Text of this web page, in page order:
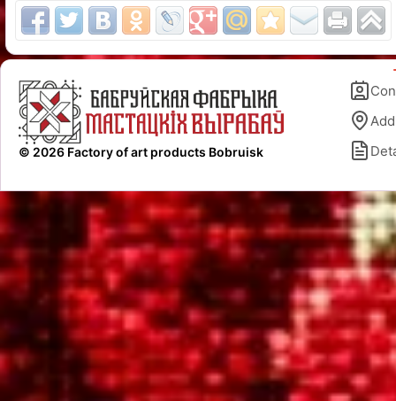
© 2026 Factory of art products Bobruisk